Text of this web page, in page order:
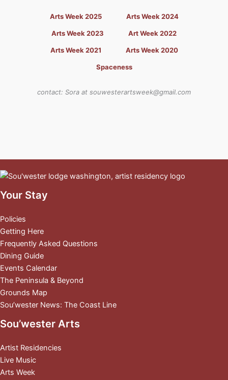
Arts Week 2025 Arts Week 2024
Arts Week 2023 Art Week 2022
Arts Week 2021 Arts Week 2020
Spaceness
contact: Sora at souwesterartsweek@gmail.com
Your Stay
Policies
Getting Here
Frequently Asked Questions
Dining Guide
Events Calendar
The Peninsula & Beyond
Grounds Map
Sou’wester News: The Coast Line
Sou’wester Arts
Artist Residencies
Live Music
Arts Week